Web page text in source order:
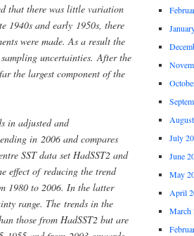
that there was little variation
1940s and early 1950s, there
were made. As a result the
uncertainties. After the
the largest component of the
in adjusted and
in 2006 and compares
SST data set HadSST2 and
effect of reducing the trend
1980 to 2006. In the latter
range. The trends in the
those from HadSST2 but are
July
June
May
April
March